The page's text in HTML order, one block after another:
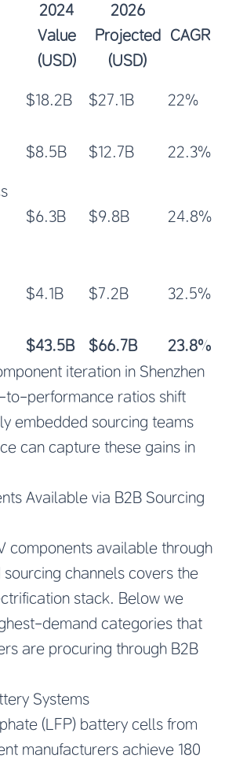
2024
Value
(USD)
2026
Projected
(USD)
CAGR
$18.2B $27.1B 22%
$8.5B $12.7B 22.3%
$6.3B $9.8B 24.8%
$4.1B $7.2B 32.5%
$43.5B $66.7B
23.8%
iteration in Shenzhen
to-performance ratios shift
embedded sourcing teams
can capture these gains in
Available via B2B Sourcing
components available through
channels covers the
stack. Below we
demand categories that
are procuring through B2B
Systems
(LFP) battery cells from
manufacturers achieve 180